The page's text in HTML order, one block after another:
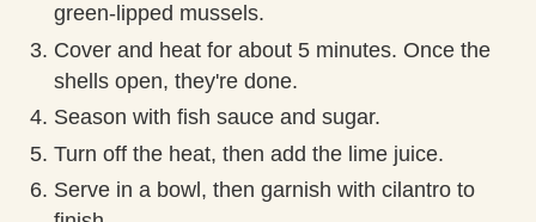
green-lipped mussels.
Cover and heat for about 5 minutes. Once the
shells open, they're done.
Season with fish sauce and sugar.
Turn off the heat, then add the lime juice.
Serve in a bowl, then garnish with cilantro to